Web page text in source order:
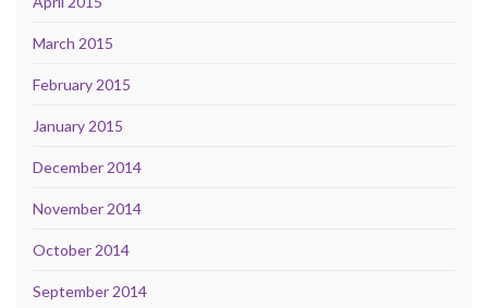
March 2015
February 2015
January 2015
December 2014
November 2014
October 2014
September 2014